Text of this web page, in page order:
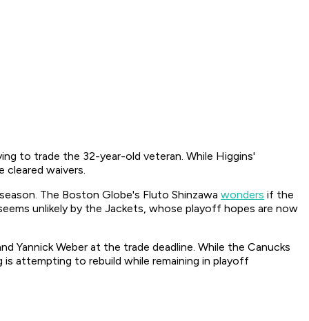
to trade the 32-year-old veteran. While Higgins'
cleared waivers.
The Boston Globe's Fluto Shinzawa wonders if the
unlikely by the Jackets, whose playoff hopes are now
Yannick Weber at the trade deadline. While the Canucks
attempting to rebuild while remaining in playoff